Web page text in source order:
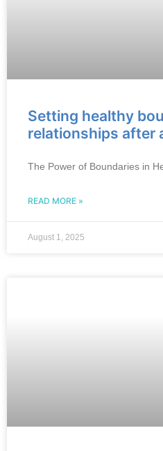
Setting healthy
relationships after
The Power of Boundaries in
READ MORE »
August 1, 2025